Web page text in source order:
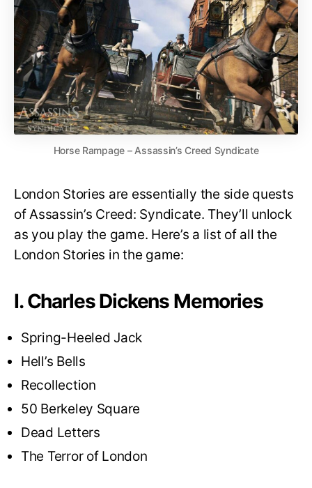
Horse Rampage – Assassin’s Creed Syndicate
London Stories are essentially the side quests
of Assassin’s Creed: Syndicate. They’ll unlock
as you play the game. Here’s a list of all the
London Stories in the game:
I. Charles Dickens Memories
Spring-Heeled Jack
Hell’s Bells
Recollection
50 Berkeley Square
Dead Letters
The Terror of London